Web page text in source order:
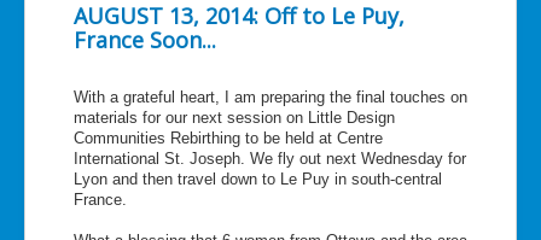
AUGUST 13, 2014: Off to Le Puy,
France Soon...
With a grateful heart, I am preparing the final touches on
materials for our next session on Little Design
Communities Rebirthing to be held at Centre
International St. Joseph. We fly out next Wednesday for
Lyon and then travel down to Le Puy in south-central
France.